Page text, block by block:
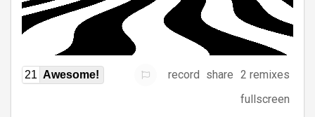
21 Awesome! record share 2 remixes
fullscreen